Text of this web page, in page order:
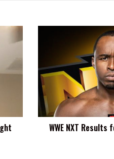
8/14/19
NXT
Breakout
Tournament
Finals
WWE NXT